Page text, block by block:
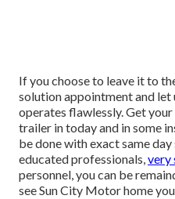
If you choose to leave it to
solution appointment and let
operates flawlessly. Get
trailer in today and in some
be done with exact same
educated professionals,very
personnel, you can be
see Sun City Motor home